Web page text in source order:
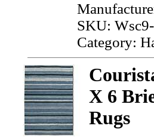
SKU:
Category:
X 6
Rugs